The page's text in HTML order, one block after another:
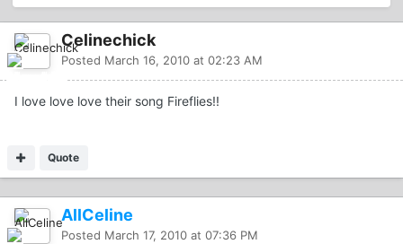
Celinechick
Posted March 16, 2010 at 02:23 AM
I love love love their song Fireflies!!
Quote
AllCeline
Posted March 17, 2010 at 07:36 PM